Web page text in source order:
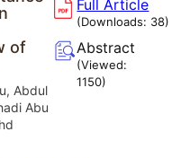
of
Abdul
Abu
Full Article
(Downloads: 38)
Abstract
(Viewed:
1150)